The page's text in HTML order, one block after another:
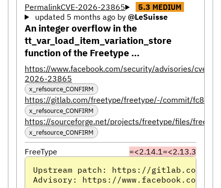
PermalinkCVE-2026-23865 5.3 MEDIUM
updated 5 months agoby @LeSuisse
An integer overflow in the
tt_var_load_item_variation_store
function of the Freetype …
https://www.facebook.com/security/advisories/cve-
2026-23865
x_refsource_CONFIRM
https://gitlab.com/freetype/freetype/-/commit/
x_refsource_CONFIRM
https://sourceforge.net/projects/freetype/files/
x_refsource_CONFIRM
FreeType =<2.14.1 =<2.13.3
Upstream patch: https://gitlab.com/
Advisory: https://www.facebook.com/